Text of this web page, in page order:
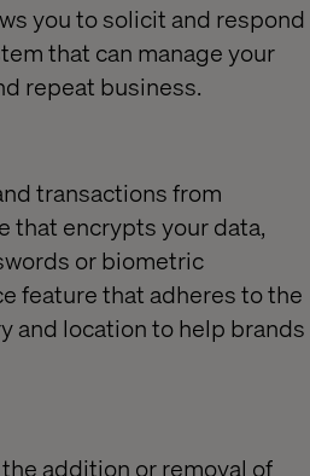
you to solicit and respond
that can manage your
repeat business.
transactions from
that encrypts your data,
or biometric
feature that adheres to the
and location to help brands
addition or removal of